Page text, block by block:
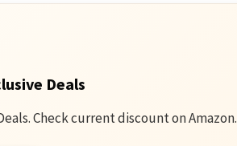
Deals
Check current discount on Amazon.